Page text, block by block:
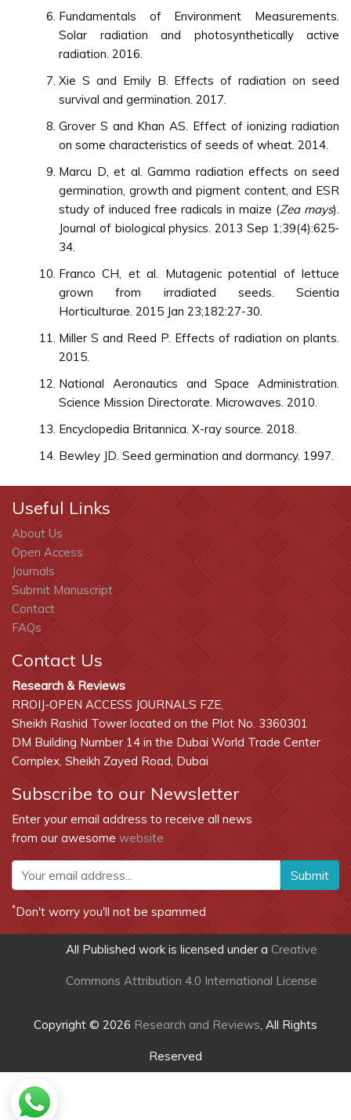
Fundamentals of Environment Measurements.
Solar radiation and photosynthetically active
radiation. 2016.
Xie S and Emily B. Effects of radiation on seed
survival and germination. 2017.
Grover S and Khan AS. Effect of ionizing radiation
on some characteristics of seeds of wheat. 2014.
Marcu D, et al. Gamma radiation effects on seed
germination, growth and pigment content, and ESR
study of induced free radicals in maize (Zea mays).
Journal of biological physics. 2013 Sep 1;39(4):625-
34.
Franco CH, et al. Mutagenic potential of lettuce
grown from irradiated seeds. Scientia
Horticulturae. 2015 Jan 23;182:27-30.
Miller S and Reed P. Effects of radiation on plants.
2015.
National Aeronautics and Space Administration.
Science Mission Directorate. Microwaves. 2010.
Encyclopedia Britannica. X-ray source. 2018.
Bewley JD. Seed germination and dormancy. 1997.
Useful Links
About Us
Open Access
Journals
Submit Manuscript
Contact
FAQs
Contact Us
Research & Reviews
RROIJ-OPEN ACCESS JOURNALS FZE,
Sheikh Rashid Tower located on the Plot No. 3360301
DM Building Number 14 in the Dubai World Trade Center
Complex, Sheikh Zayed Road, Dubai
Subscribe to our Newsletter
Enter your email address to receive all news
from our awesome website
Submit
*Don't worry you'll not be spammed
All Published work is licensed under a Creative
Commons Attribution 4.0 International License
Copyright © 2026 Research and Reviews, All Rights
Reserved